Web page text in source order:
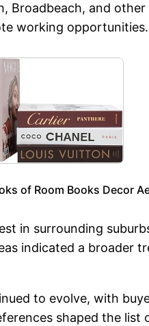
Broadbeach, and
working opportunities.
of Room Books Decor
in surrounding
indicated a broader
to evolve, with
shaped the